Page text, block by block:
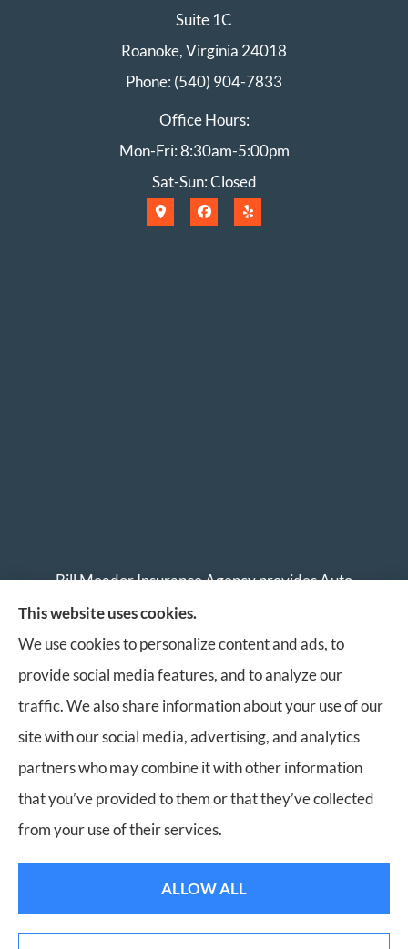
Suite 1C
Roanoke, Virginia 24018
Phone: (540) 904-7833
Office Hours:
Mon-Fri: 8:30am-5:00pm
Sat-Sun: Closed
Bill Meador Insurance Agency provides Auto
Insurance, Home Insurance, Business Insurance, and
Life Insurance to all of Virginia, including Roanoke,
Salem, Vinton, Blacksburg, Christiansburg, and
Botetourt.
© Copyright 2026, Bill Meador Insurance Agency Privacy Statement
Websites for Insurance
This website uses cookies.
We use cookies to personalize content and ads, to
provide social media features, and to analyze our
traffic. We also share information about your use of our
site with our social media, advertising, and analytics
partners who may combine it with other information
that you’ve provided to them or that they’ve collected
from your use of their services.
ALLOW ALL